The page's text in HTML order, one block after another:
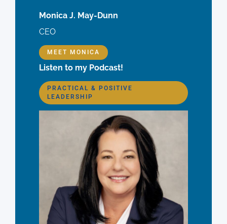
Monica J. May-Dunn
CEO
MEET MONICA
Listen to my Podcast!
PRACTICAL & POSITIVE
LEADERSHIP